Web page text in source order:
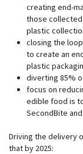
creating end-
those collected
plastic
closing the
to create an
plastic
diverting 85%
focus on
edible food is
SecondBite
Driving the delivery
that by 2025: